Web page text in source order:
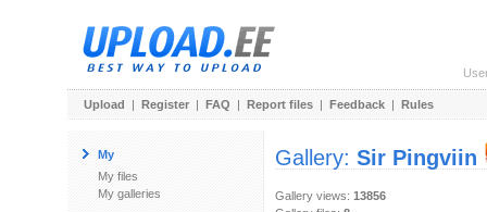
Upload | Register | FAQ | Report files | Feedback | Rules
My
My files
My galleries
Gallery: Sir Pingviin
Gallery views: 13856